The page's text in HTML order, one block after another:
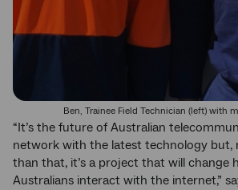
Ben, Trainee Field Technician (left) with
“It’s the future of Australian
network with the latest technology but,
than that, it’s a project that will change
Australians interact with the internet,”